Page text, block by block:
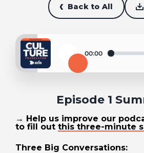
Back to All
Play
00:00
Episode 1
→ Help us improve our
to fill out this three-minute
Three Big Conversations: